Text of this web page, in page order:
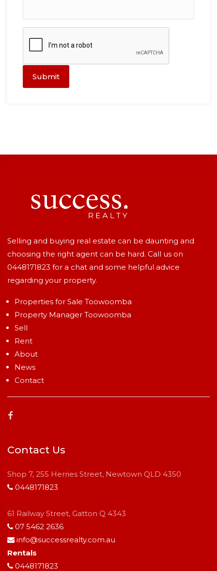
Submit
Selling and buying real estate can be daunting and
choosing the right agent can be hard. Call us on
0448171823 for a chat and some helpful advice
regarding your property.
Properties for Sale Toowoomba
Property Manager Toowoomba
Sell
Rent
About
News
Contact
Contact Us
Shop 7, 255 Herries Street, Newtown QLD 4350
0448171823
61 Railway Street, Gatton Q 4343
07 5462 2636
info@successrealty.com.au
Rentals
0448171823